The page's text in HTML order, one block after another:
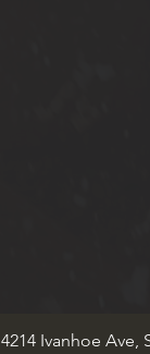
4214 Ivanhoe Ave,